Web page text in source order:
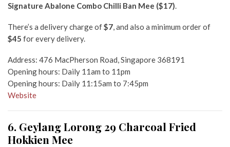
Signature Abalone Combo Chilli Ban Mee ($17).
There’s a delivery charge of$7, and also a minimum order of
$45 for every delivery.
Address: 476 MacPherson Road, Singapore 368191
Opening hours: Daily 11am to 11pm
Opening hours: Daily 11:15am to 7:45pm
Website
6. Geylang Lorong 29 Charcoal Fried
Hokkien Mee